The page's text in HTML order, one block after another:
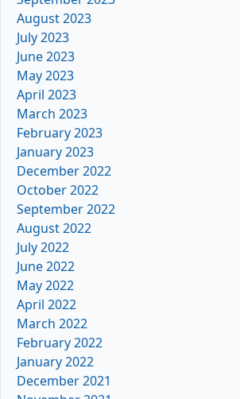
August 2023
July 2023
June 2023
May 2023
April 2023
March 2023
February 2023
January 2023
December 2022
October 2022
September 2022
August 2022
July 2022
June 2022
May 2022
April 2022
March 2022
February 2022
January 2022
December 2021